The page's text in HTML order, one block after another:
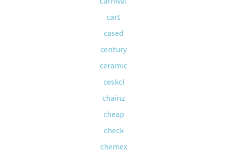
cart
cased
century
ceramic
ceskci
chainz
cheap
check
chemex